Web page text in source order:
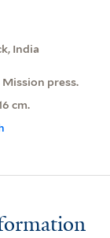
India
Mission press.
cm.